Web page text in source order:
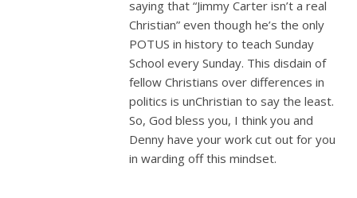
saying that “Jimmy Carter isn’t a real
Christian” even though he’s the only
POTUS in history to teach Sunday
School every Sunday. This disdain of
fellow Christians over differences in
politics is unChristian to say the least.
So, God bless you, I think you and
Denny have your work cut out for you
in warding off this mindset.